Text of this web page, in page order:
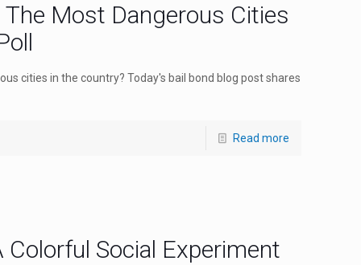
The Most Dangerous Cities
cities in the country? Today's bail bond blog post shares
Read more
Colorful Social Experiment